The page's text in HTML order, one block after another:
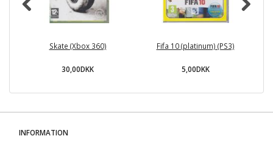
Skate (Xbox 360)
30,00DKK
Fifa 10 (platinum) (PS3)
5,00DKK
INFORMATION